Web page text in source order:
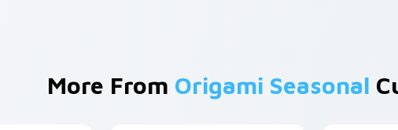
More From Origami Seasonal